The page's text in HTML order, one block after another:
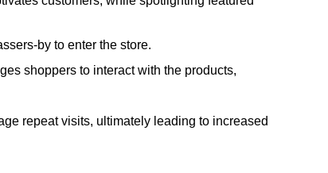
by to enter the store.
shoppers to interact with the products,
repeat visits, ultimately leading to increased